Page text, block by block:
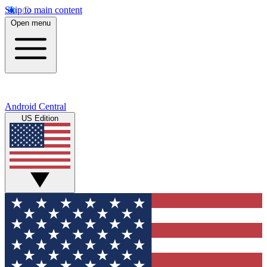
Skip to main content
Open menu
Android Central
US Edition